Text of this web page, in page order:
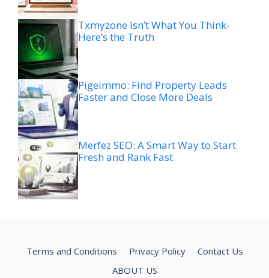
Txmyzone Isn’t What You Think-
Here’s the Truth
Pigeimmo: Find Property Leads
Faster and Close More Deals
Merfez SEO: A Smart Way to Start
Fresh and Rank Fast
Terms and Conditions Privacy Policy
Contact Us
ABOUT US